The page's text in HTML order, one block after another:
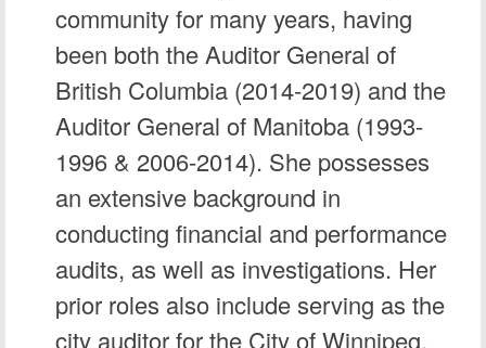
community for many years, having
been both the Auditor General of
British Columbia (2014-2019) and the
Auditor General of Manitoba (1993-
1996 & 2006-2014). She possesses
an extensive background in
conducting financial and performance
audits, as well as investigations. Her
prior roles also include serving as the
city auditor for the City of Winnipeg,